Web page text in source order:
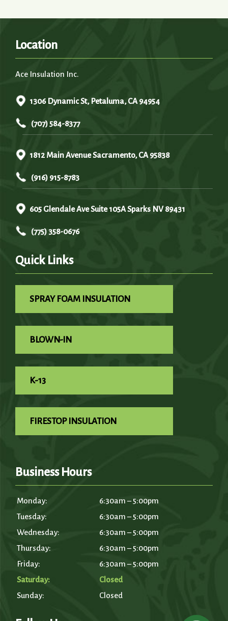
Location
Ace Insulation Inc.
1306 Dynamic St, Petaluma, CA 94954
(707) 584-8377
1812 Main Avenue Sacramento, CA 95838
(916) 915-8783
605 Glendale Ave Suite 105A Sparks NV 89431
(775) 358-0676
Quick Links
SPRAY FOAM INSULATION
BLOWN-IN
K-13
FIRESTOP INSULATION
Business Hours
Monday:
6:30am – 5:00pm
Tuesday:
6:30am – 5:00pm
Wednesday:
6:30am – 5:00pm
Thursday:
6:30am – 5:00pm
Friday:
6:30am – 5:00pm
Saturday:
Closed
Sunday:
Closed